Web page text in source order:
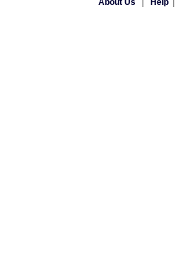
About Us Help|